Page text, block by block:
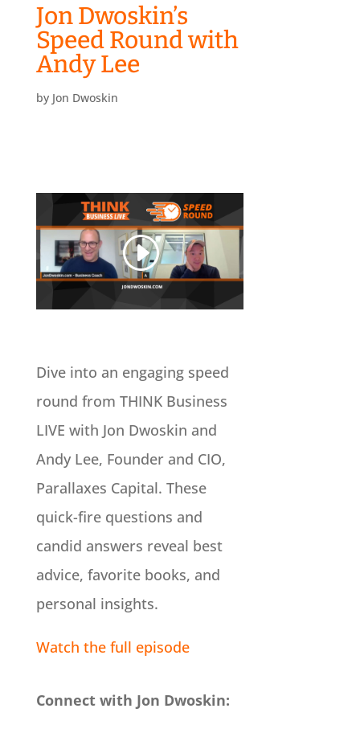
Jon Dwoskin’s
Speed Round with
Andy Lee
by Jon Dwoskin
Dive into an engaging speed
round from THINK Business
LIVE with Jon Dwoskin and
Andy Lee, Founder and CIO,
Parallaxes Capital. These
quick-fire questions and
candid answers reveal best
advice, favorite books, and
personal insights.
Watch the full episode
Connect with Jon Dwoskin: